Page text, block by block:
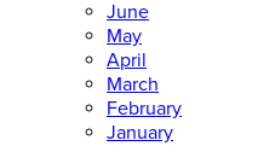
June
May
April
March
February
January